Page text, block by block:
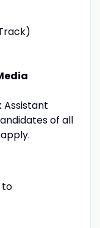
of all
to